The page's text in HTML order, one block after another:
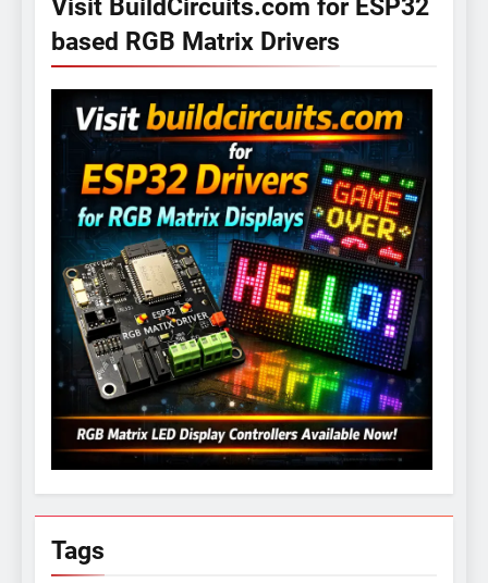
Visit BuildCircuits.com for ESP32
based RGB Matrix Drivers
Tags